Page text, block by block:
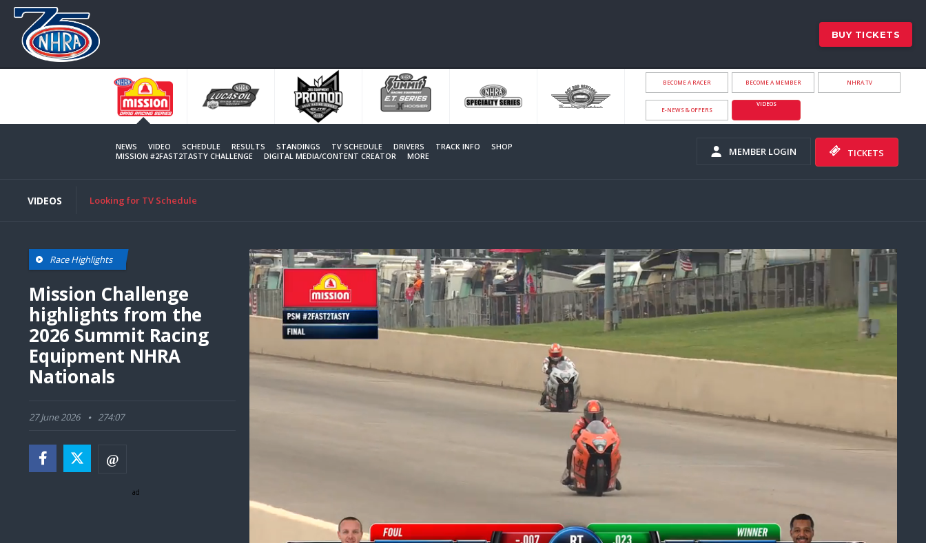
BUY TICKETS
BECOME A RACER BECOME A MEMBER NHRA.TV
E-NEWS & OFFERS
VIDEOS
NEWS VIDEO SCHEDULE RESULTS STANDINGS TV SCHEDULE DRIVERS TRACK INFO
SHOP
MISSION #2FAST2TASTY CHALLENGE
DIGITAL MEDIA/CONTENT CREATOR MORE MEMBER LOGIN TICKETS
VIDEOS Looking for TV Schedule
Race Highlights
Mission Challenge
highlights from the
2026 Summit Racing
Equipment NHRA
Nationals
27 June 2026 274:07
ad